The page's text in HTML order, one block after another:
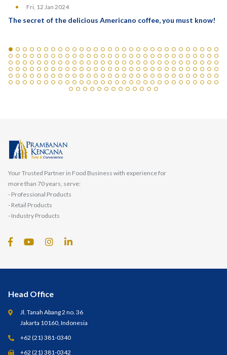
Fri, 12 Jan 2024
The secret of the delicious Americano coffee, you must know!
Your Trusted Partner in Food Business with experience for
more than 70 years, serve:
- Professional Products
- Retail Products
- Industry Products
Head Office
Jl. Tanah Abang 2 no. 36
Jakarta 10160, Indonesia
+62 (21) 381-0340
+62 (21) 381-0342